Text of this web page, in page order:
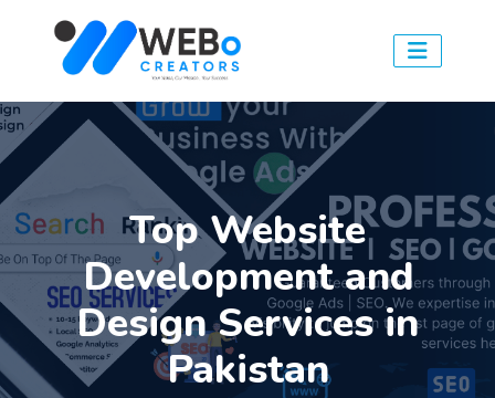
Top Website
Development and
Design Services in
Pakistan